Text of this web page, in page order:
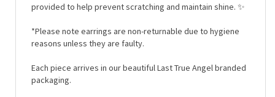
reasons unless they are faulty.
packaging.